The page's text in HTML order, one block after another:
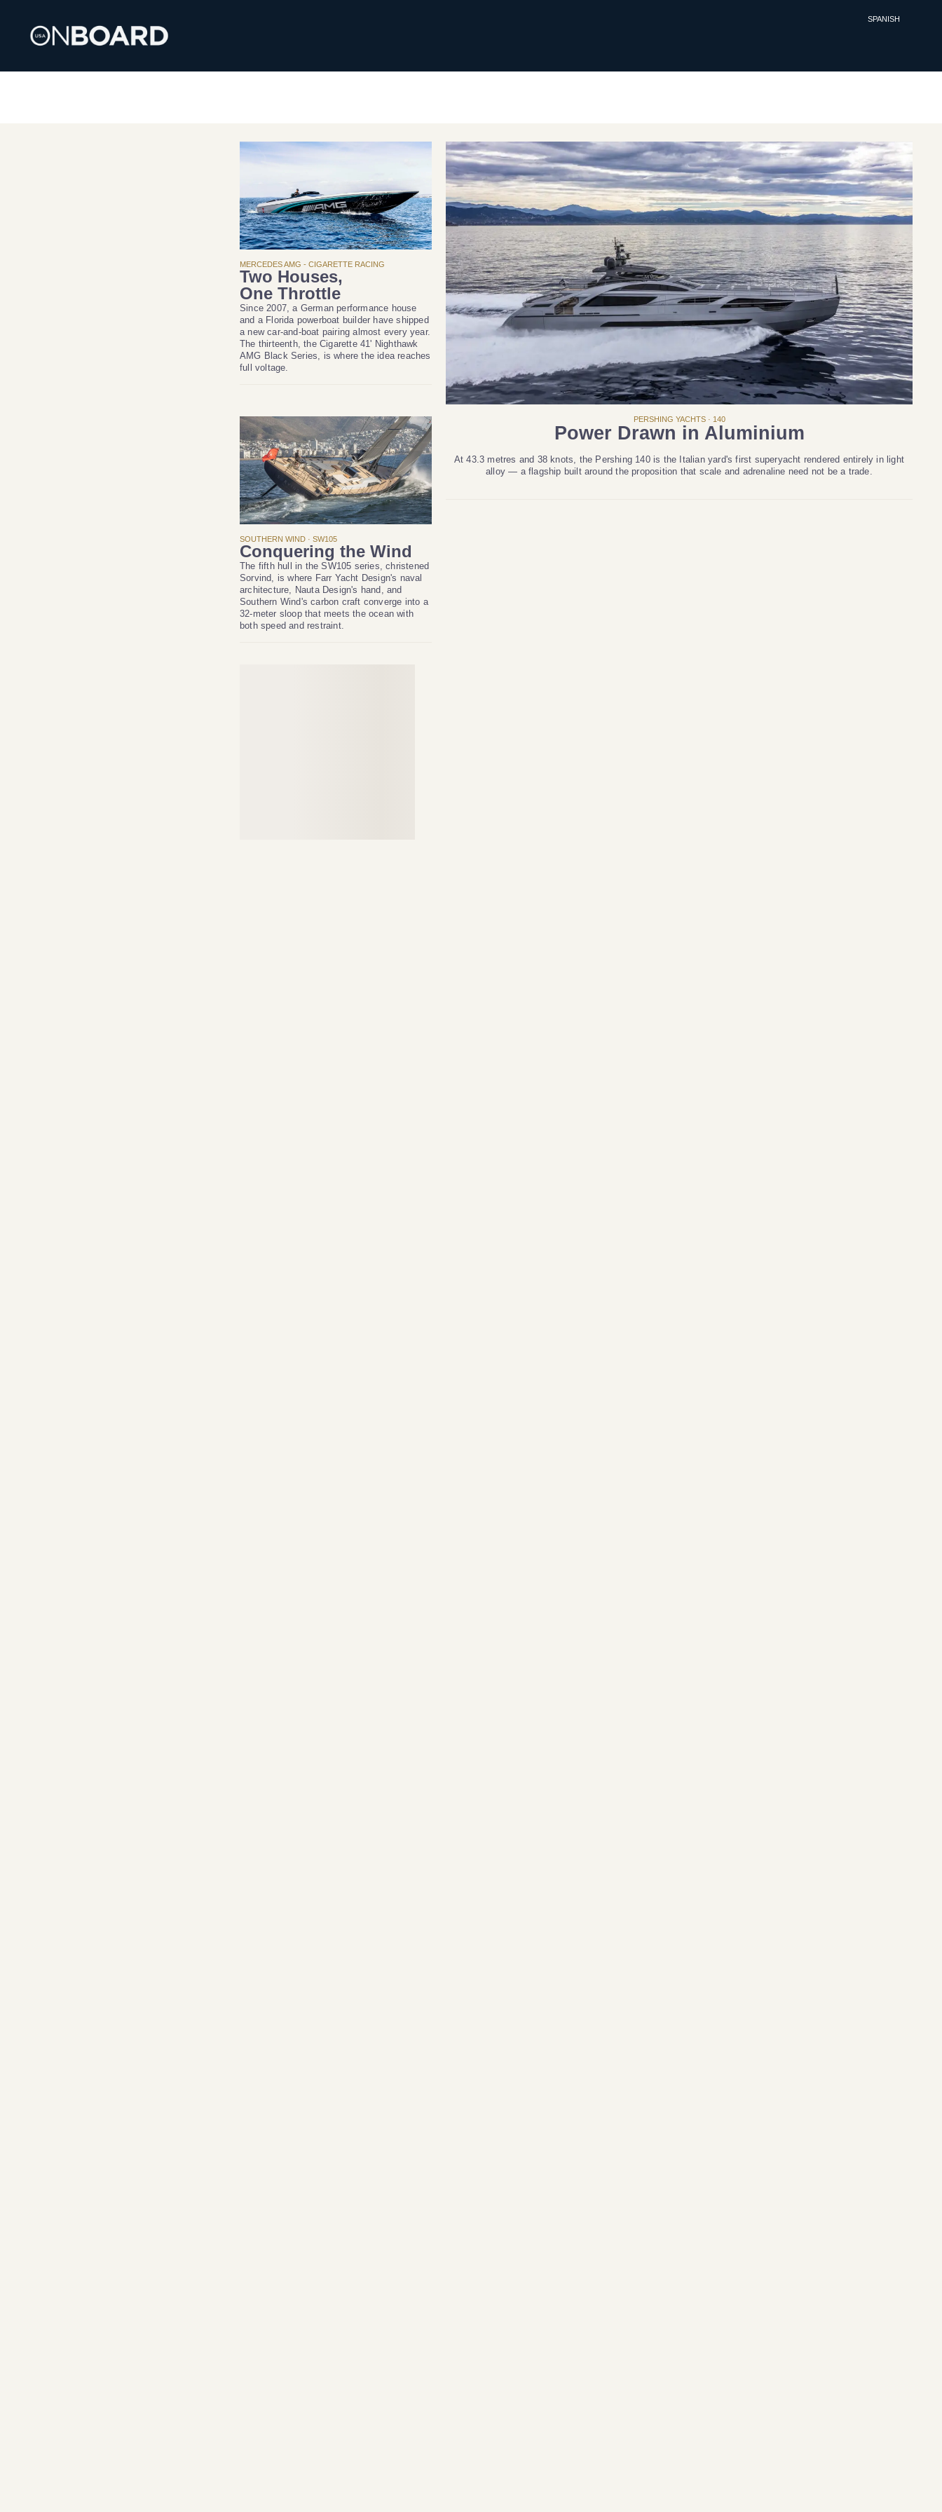
SPANISH
MERCEDES AMG - CIGARETTE RACING
Two Houses,
One Throttle
Since 2007, a German performance house
and a Florida powerboat builder have shipped
a new car-and-boat pairing almost every year.
The thirteenth, the Cigarette 41' Nighthawk
AMG Black Series, is where the idea reaches
full voltage.
SOUTHERN WIND · SW105
Conquering the Wind
The fifth hull in the SW105 series, christened
Sorvind, is where Farr Yacht Design's naval
architecture, Nauta Design's hand, and
Southern Wind's carbon craft converge into a
32-meter sloop that meets the ocean with
both speed and restraint.
PERSHING YACHTS · 140
Power Drawn in Aluminium
At 43.3 metres and 38 knots, the Pershing 140 is the Italian yard's first superyacht rendered entirely in light
alloy — a flagship built around the proposition that scale and adrenaline need not be a trade.